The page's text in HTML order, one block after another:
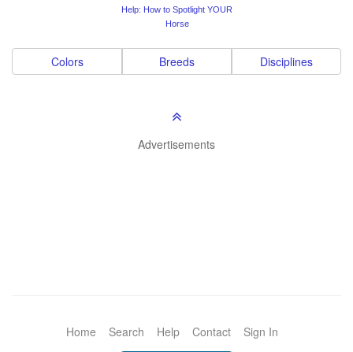
Help: How to Spotlight YOUR
Horse
Colors Breeds Disciplines
Advertisements
Home Search Help Contact Sign In